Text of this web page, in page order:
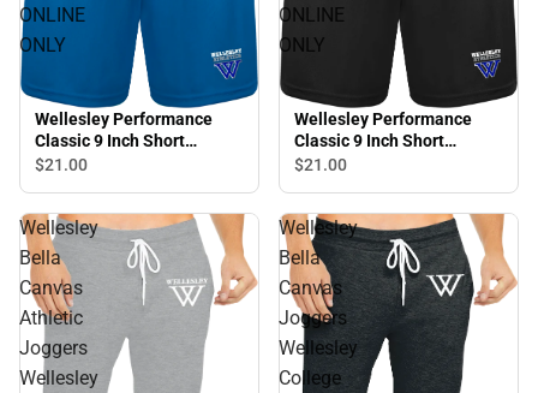
ONLINE
ONLY
Wellesley Performance
Classic 9 Inch Short
Wellesley Athletics -
$21.00
ONLINE
ONLY
Wellesley Performance
Classic 9 Inch Short
Wellesley Athletics -
$21.00
Wellesley
Bella
Canvas
Athletic
Joggers
Wellesley
Wellesley
Bella
Canvas
Joggers
Wellesley
College